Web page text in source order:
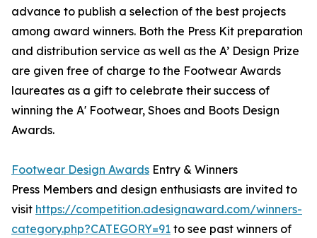
advance to publish a selection of the best projects
among award winners. Both the Press Kit preparation
and distribution service as well as the A’ Design Prize
are given free of charge to the Footwear Awards
laureates as a gift to celebrate their success of
winning the A' Footwear, Shoes and Boots Design
Awards.
Footwear Design Awards Entry & Winners
Press Members and design enthusiasts are invited to
visit https://competition.adesignaward.com/winners-
category.php?CATEGORY=91 to see past winners of